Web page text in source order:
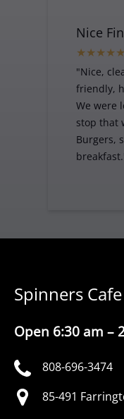
Nice
"Nice,
friendly,
We were
stop that
Burgers,
Spinners Cafe
Open 6:30 am –
808-696-3474
85-491